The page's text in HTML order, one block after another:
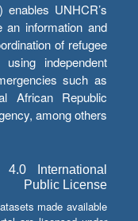
UNHCR’s
an information and
of refugee
independent
such as
African Republic
among others.
International
Public License
made available